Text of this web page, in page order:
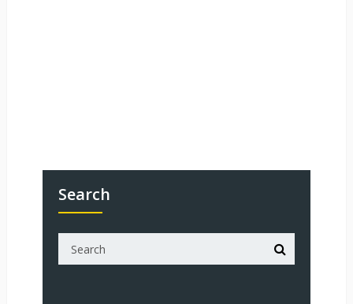
Search